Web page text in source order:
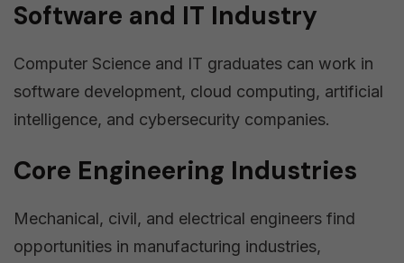
Software and IT Industry
Computer Science and IT graduates can work in
software development, cloud computing, artificial
intelligence, and cybersecurity companies.
Core Engineering Industries
Mechanical, civil, and electrical engineers find
opportunities in manufacturing industries,